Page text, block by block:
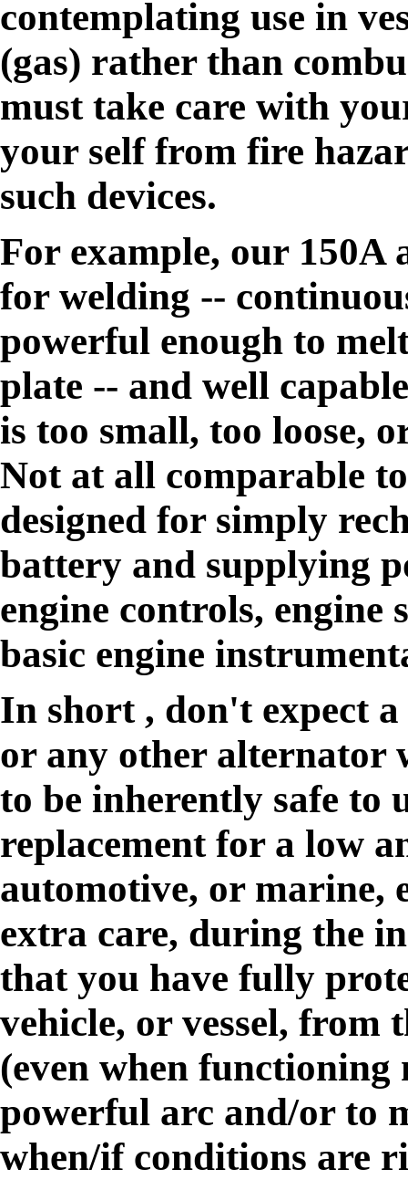
contemplating use in
(gas) rather than
must take care with
your self from fire
such devices.
For example, our 150A
for welding --
powerful enough to
plate -- and well
is too small, too loose,
Not at all comparable
designed for simply
battery and supplying
engine controls, engine
basic engine
In short , don't expect
or any other alternator
to be inherently safe to
replacement for a low
automotive, or marine,
extra care, during the
that you have fully
vehicle, or vessel, from
(even when
powerful arc and/or to
when/if conditions are